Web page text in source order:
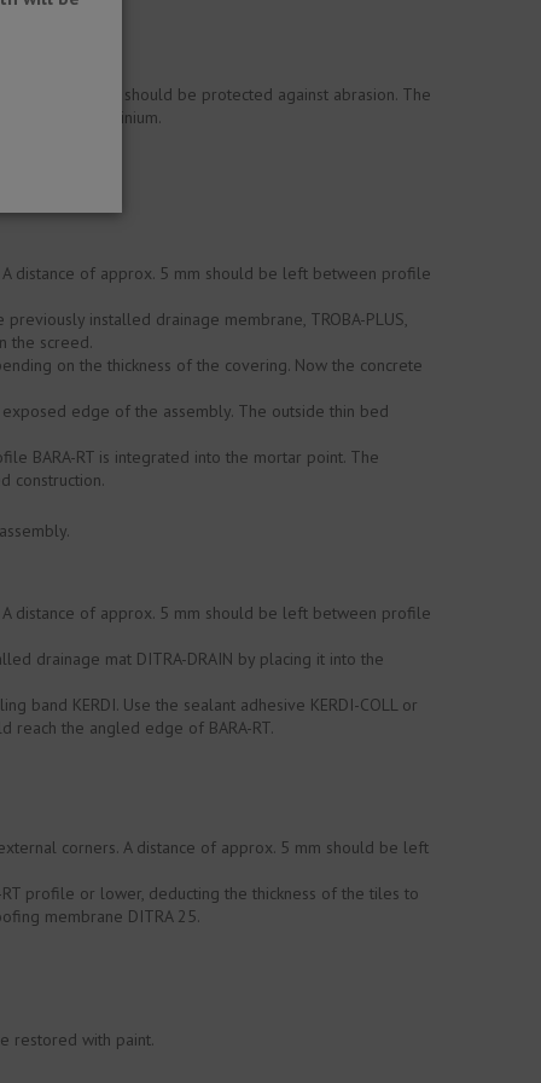
surfaces should be protected against abrasion. The
effect on aluminium.
distance of approx. 5 mm should be left between profile
installed drainage membrane, TROBA-PLUS,
the screed.
on the thickness of the covering. Now the concrete
edge of the assembly. The outside thin bed
BARA-RT is integrated into the mortar point. The
construction.
distance of approx. 5 mm should be left between profile
drainage mat DITRA-DRAIN by placing it into the
band KERDI. Use the sealant adhesive KERDI-COLL or
reach the angled edge of BARA-RT.
corners. A distance of approx. 5 mm should be left
profile or lower, deducting the thickness of the tiles to
membrane DITRA 25.
restored with paint.